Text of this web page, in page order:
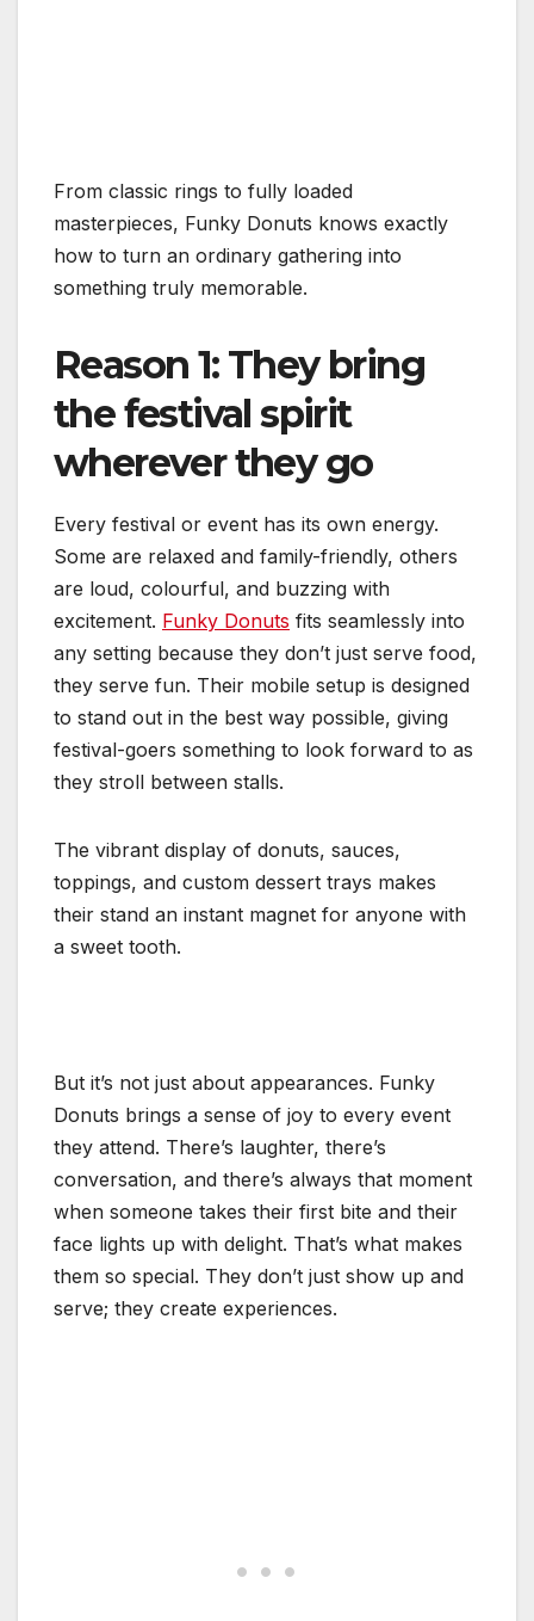
From classic rings to fully loaded
masterpieces, Funky Donuts knows exactly
how to turn an ordinary gathering into
something truly memorable.
Reason 1: They bring
the festival spirit
wherever they go
Every festival or event has its own energy.
Some are relaxed and family-friendly, others
are loud, colourful, and buzzing with
excitement. Funky Donuts fits seamlessly into
any setting because they don’t just serve food,
they serve fun. Their mobile setup is designed
to stand out in the best way possible, giving
festival-goers something to look forward to as
they stroll between stalls.
The vibrant display of donuts, sauces,
toppings, and custom dessert trays makes
their stand an instant magnet for anyone with
a sweet tooth.
But it’s not just about appearances. Funky
Donuts brings a sense of joy to every event
they attend. There’s laughter, there’s
conversation, and there’s always that moment
when someone takes their first bite and their
face lights up with delight. That’s what makes
them so special. They don’t just show up and
serve; they create experiences.